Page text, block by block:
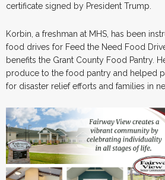
certificate signed by President Trump.
Korbin, a freshman at MHS, has been
food drives for Feed the Need Food
benefits the Grant County Food Pantry.
produce to the food pantry and helped
for disaster relief efforts and families in